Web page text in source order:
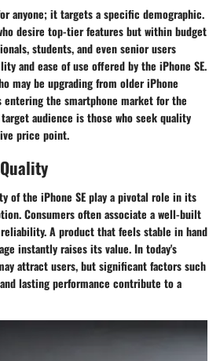
anyone; it targets a specific demographic.
desire top-tier features but within budget
students, and even senior users
and ease of use offered by the iPhone SE.
may be upgrading from older iPhone
entering the smartphone market for the
audience is those who seek quality
price point.
of the iPhone SE play a pivotal role in its
Consumers often associate a well-built
A product that feels stable in hand
instantly raises its value. In today's
attract users, but significant factors such
lasting performance contribute to a